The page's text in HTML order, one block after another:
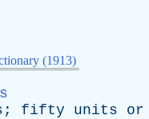
(1913)
; fifty units
or